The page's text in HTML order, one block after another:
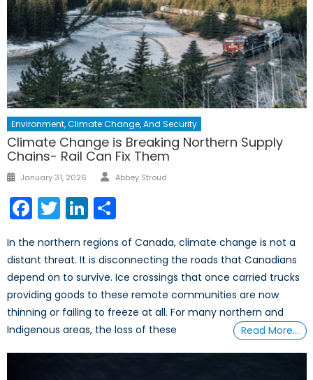
Environment, Climate Change, And Security
Climate Change is Breaking Northern Supply
Chains- Rail Can Fix Them
January 31, 2026 Abbey Stroud
Facebook
TwitterLinkedIn
In the northern regions of Canada, climate change is not a
distant threat. It is disconnecting the roads that Canadians
depend on to survive. Ice crossings that once carried trucks
providing goods to these remote communities are now
thinning or failing to freeze at all. For many northern and
Indigenous areas, the loss of these
Read More…